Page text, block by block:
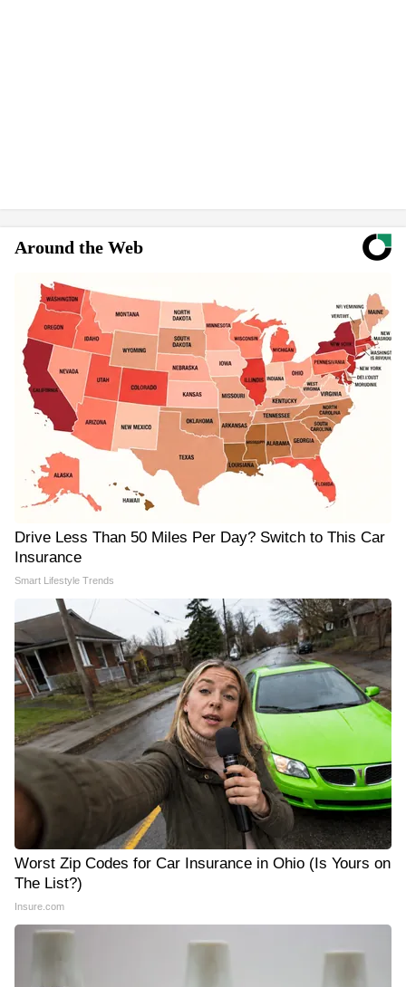
Around the Web
Drive Less Than 50 Miles Per Day? Switch to This Car
Insurance
Smart Lifestyle Trends
Worst Zip Codes for Car Insurance in Ohio (Is Yours on
The List?)
Insure.com